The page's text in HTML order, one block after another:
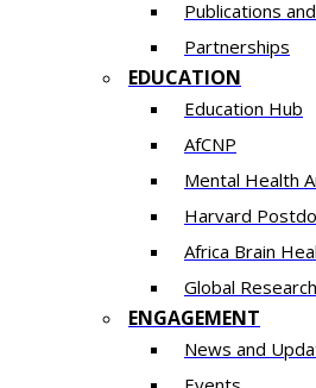
Publications
Partnerships
EDUCATION
Education Hub
AfCNP
Mental Health
Harvard
Africa Brain
Global
ENGAGEMENT
News and